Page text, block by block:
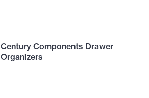
Century Components Drawer
Organizers